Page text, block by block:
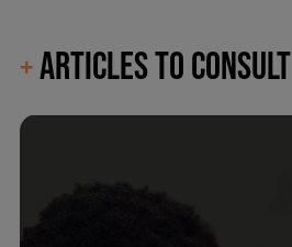
+ARTICLES TO CONSULT